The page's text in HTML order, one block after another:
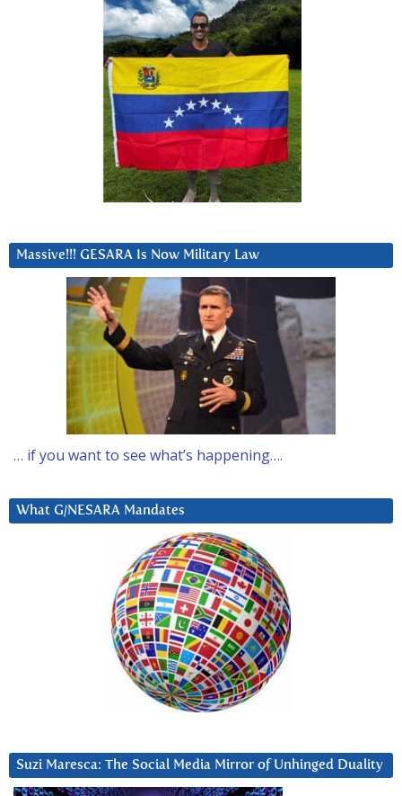
Massive!!! GESARA Is Now Military Law
… if you want to see what’s happening….
What G/NESARA Mandates
Suzi Maresca: The Social Media Mirror of Unhinged Duality